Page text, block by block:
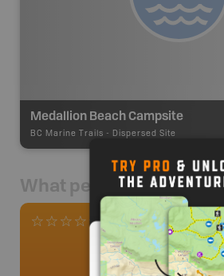
Medallion Beach Campsite
BC Marine Trails - Dispersed Site
What people say
0 Reviews